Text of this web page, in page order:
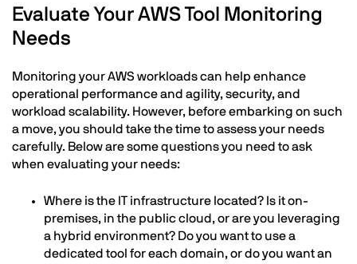
Evaluate Your AWS Tool Monitoring
Needs
Monitoring your AWS workloads can help enhance
operational performance and agility, security, and
workload scalability. However, before embarking on such
a move, you should take the time to assess your needs
carefully. Below are some questions you need to ask
when evaluating your needs:
Where is the IT infrastructure located? Is it on-
premises, in the public cloud, or are you leveraging
a hybrid environment? Do you want to use a
dedicated tool for each domain, or do you want an